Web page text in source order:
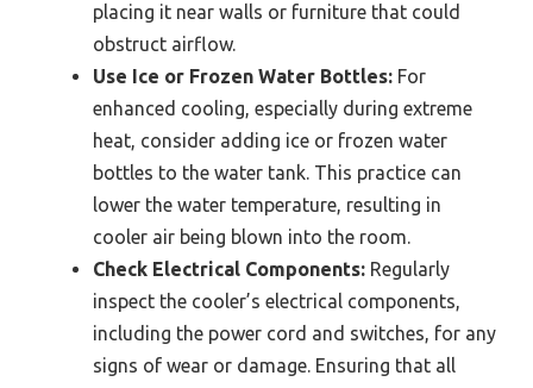
placing it near walls or furniture that could
obstruct airflow.
Use Ice or Frozen Water Bottles: For
enhanced cooling, especially during extreme
heat, consider adding ice or frozen water
bottles to the water tank. This practice can
lower the water temperature, resulting in
cooler air being blown into the room.
Check Electrical Components: Regularly
inspect the cooler’s electrical components,
including the power cord and switches, for any
signs of wear or damage. Ensuring that all